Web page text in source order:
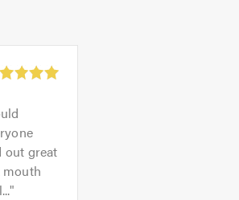
out great
mouth